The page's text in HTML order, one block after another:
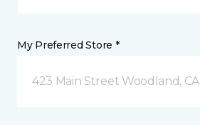
My Preferred Store *
423 Main Street Woodland, CA